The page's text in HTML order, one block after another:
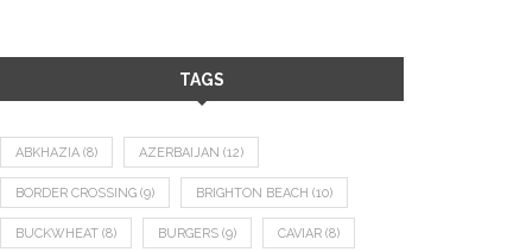
TAGS
ABKHAZIA (8) AZERBAIJAN (12)
BORDER CROSSING (9) BRIGHTON BEACH (10)
BUCKWHEAT (8) BURGERS (9) CAVIAR (8)